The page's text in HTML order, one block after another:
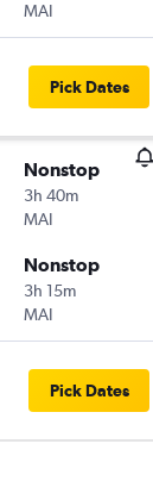
MAI
Pick Dates
Nonstop
3h 40m
MAI
Nonstop
3h 15m
MAI
Pick Dates